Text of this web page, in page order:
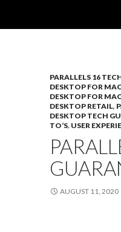
PARALLELS 16
DESKTOP FOR MAC
DESKTOP FOR
DESKTOP RETAIL,
DESKTOP TECH
TO’S, USER
AUGUST 11, 2020